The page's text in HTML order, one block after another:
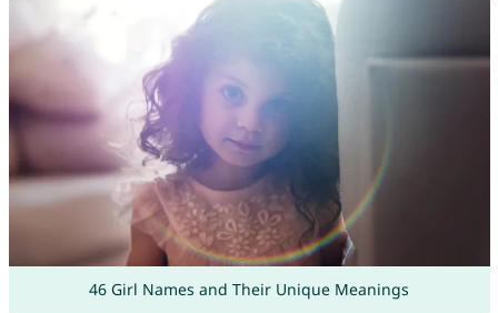
46 Girl Names and Their Unique Meanings